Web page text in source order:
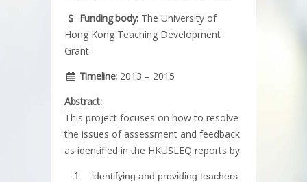
Funding body: The University of
Hong Kong Teaching Development
Grant
Timeline: 2013 – 2015
Abstract:
This project focuses on how to resolve
the issues of assessment and feedback
as identified in the HKUSLEQ reports by:
identifying and providing teachers